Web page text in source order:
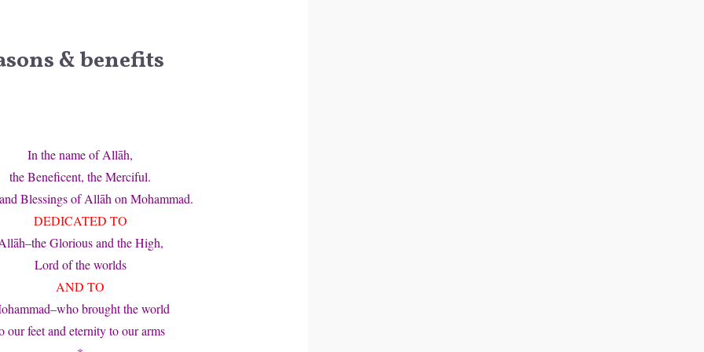
& benefits
In the name of Allāh,
the Beneficent, the Merciful.
Blessings of Allāh on Mohammad.
DEDICATED TO
Glorious and the High,
Lord of the worlds
AND TO
brought the world
our feet and eternity to our arms